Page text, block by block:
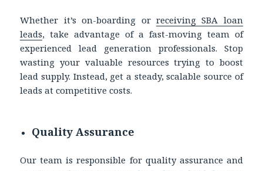
Whether it’s on-boarding or receivingSBA loan
leads, take advantage of a fast-moving team of
experienced lead generation professionals. Stop
wasting your valuable resources trying to boost
lead supply. Instead, get a steady, scalable source of
leads at competitive costs.
Quality Assurance
Our team is responsible for quality assurance and